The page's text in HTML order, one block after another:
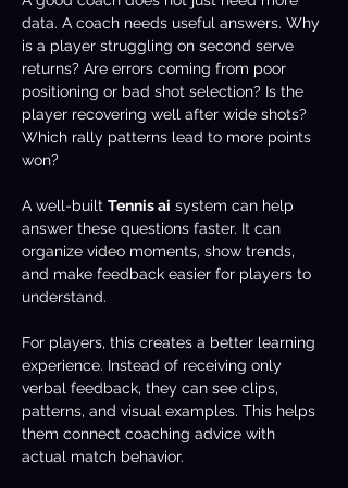
data. A coach needs useful answers. Why
is a player struggling on second serve
returns? Are errors coming from poor
positioning or bad shot selection? Is the
player recovering well after wide shots?
Which rally patterns lead to more points
won?
A well-built Tennis ai system can help
answer these questions faster. It can
organize video moments, show trends,
and make feedback easier for players to
understand.
For players, this creates a better learning
experience. Instead of receiving only
verbal feedback, they can see clips,
patterns, and visual examples. This helps
them connect coaching advice with
actual match behavior.